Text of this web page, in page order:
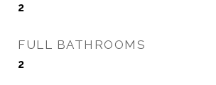
2
FULL BATHROOMS
2